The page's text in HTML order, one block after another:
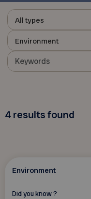
All types
Environment
4results found
Environment
Did you know ?